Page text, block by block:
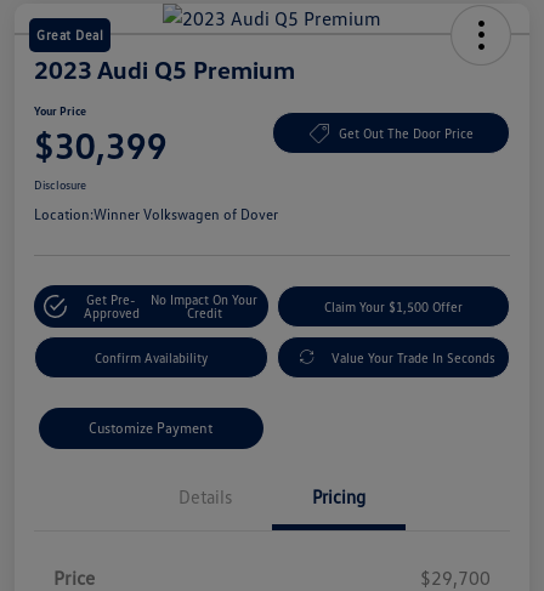
Great Deal
2023 Audi Q5 Premium
Your Price
$30,399 Get Out The Door Price
Disclosure
Location:Winner Volkswagen of Dover
Get Pre-
Approved
No Impact On Your
Credit
Claim Your $1,500 Offer
Confirm Availability Value Your Trade In Seconds
Customize Payment
Details Pricing
Price
$29,700